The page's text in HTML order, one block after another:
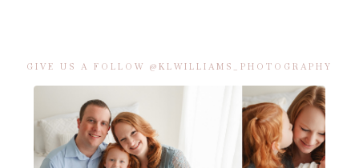
GIVE US A FOLLOW @KLWILLIAMS_PHOTOGRAPHY